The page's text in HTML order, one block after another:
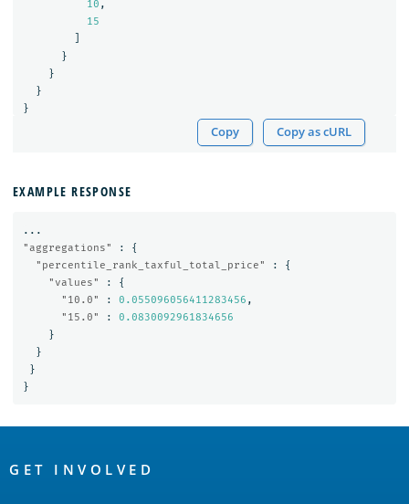
10 ,
15
}
}
}
}
Copy Copy as cURL
EXAMPLE RESPONSE
...
"aggregations"
:
{
"percentile_rank_taxful_total_price"
:
{
"values"
:
{
"10.0"
: 0.055096056411283456 ,
"15.0"
:
0.0830092961834656
}
}
}
}
Links
GET INVOLVED